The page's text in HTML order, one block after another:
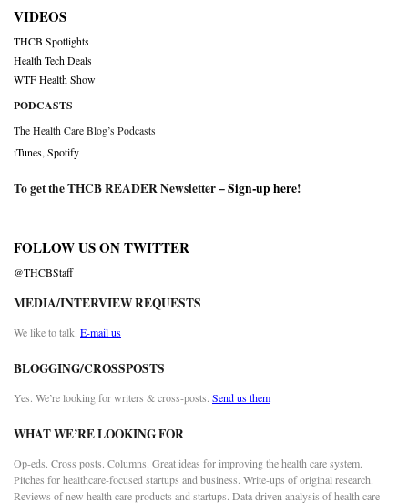
VIDEOS
THCB Spotlights
Health Tech Deals
WTF Health Show
PODCASTS
The Health Care Blog’s Podcasts
iTunes Spotify
To get the THCB READER Newsletter –Sign-up here!
FOLLOW US ON TWITTER
@THCBStaff
MEDIA/INTERVIEW REQUESTS
We like to talk. E-mail us
BLOGGING/CROSSPOSTS
Yes. We’re looking for writers & cross-posts. Send us them
WHAT WE’RE LOOKING FOR
Op-eds. Cross posts. Columns. Great ideas for improving the health care system.
Pitches for healthcare-focused startups and business. Write-ups of original research.
Reviews of new health care products and startups. Data driven analysis of health care